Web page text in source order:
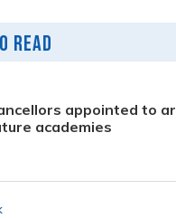
Read
appointed to
academies